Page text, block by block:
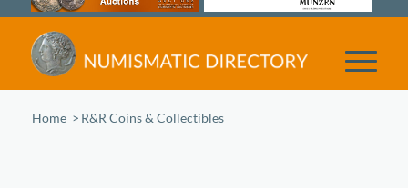
Home /R&R Coins & Collectibles